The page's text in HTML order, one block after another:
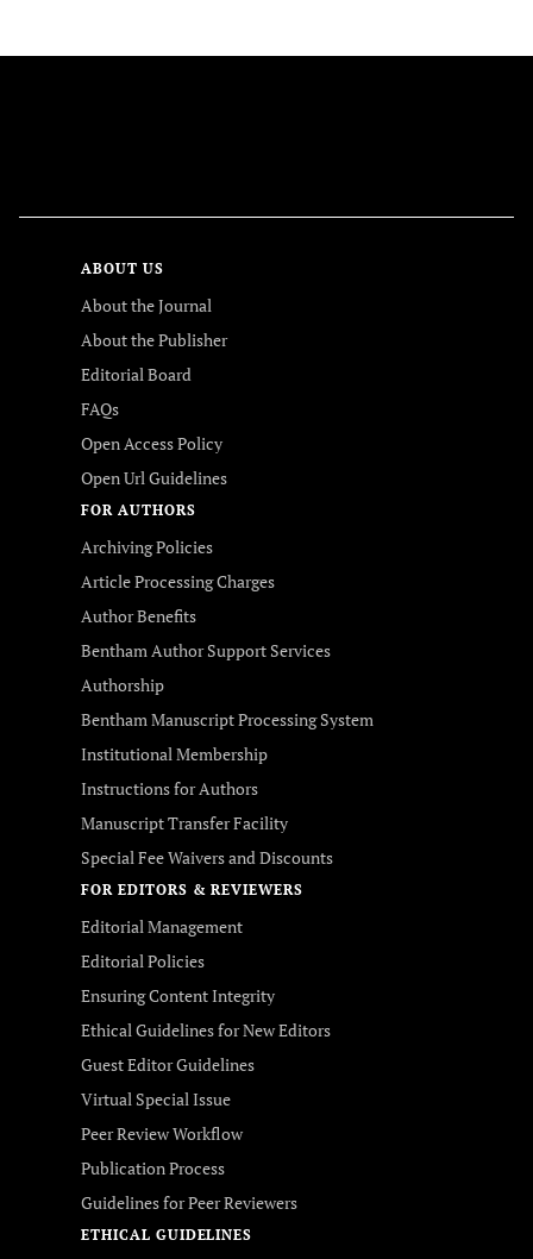
ABOUT US
About the Journal
About the Publisher
Editorial Board
FAQs
Open Access Policy
Open Url Guidelines
FOR AUTHORS
Archiving Policies
Article Processing Charges
Author Benefits
Bentham Author Support Services
Authorship
Bentham Manuscript Processing System
Institutional Membership
Instructions for Authors
Manuscript Transfer Facility
Special Fee Waivers and Discounts
FOR EDITORS & REVIEWERS
Editorial Management
Editorial Policies
Ensuring Content Integrity
Ethical Guidelines for New Editors
Guest Editor Guidelines
Virtual Special Issue
Peer Review Workflow
Publication Process
Guidelines for Peer Reviewers
ETHICAL GUIDELINES